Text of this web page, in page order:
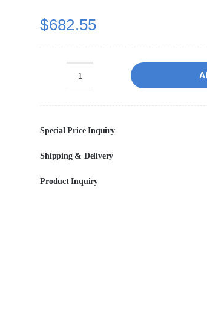
$682.55
Cabinet
Only,
Drawers,
Special Price Inquiry
Shipping & Delivery
Product Inquiry